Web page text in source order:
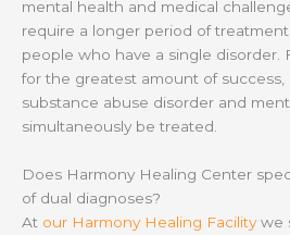
mental health and medical
require a longer period of
people who have a single disorder.
for the greatest amount of success,
substance abuse disorder and
simultaneously be treated.
Does Harmony Healing Center
of dual diagnoses?
At our Harmony Healing Facilitywe